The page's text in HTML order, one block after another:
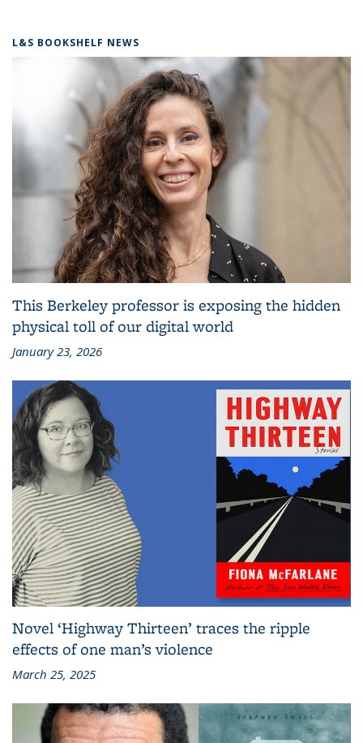
L&S BOOKSHELF NEWS
This Berkeley professor is exposing the hidden
physical toll of our digital world
January 23, 2026
Novel ‘Highway Thirteen’ traces the ripple
effects of one man’s violence
March 25, 2025